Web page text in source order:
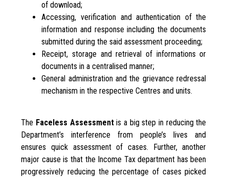
of download;
Accessing, verification and authentication of the
information and response including the documents
submitted during the said assessment proceeding;
Receipt, storage and retrieval of informations or
documents in a centralised manner;
General administration and the grievance redressal
mechanism in the respective Centres and units.
The Faceless Assessmentis a big step in reducing the
Department’s interference from people’s lives and
ensures quick assessment of cases. Further, another
major cause is that the Income Tax department has been
progressively reducing the percentage of cases picked